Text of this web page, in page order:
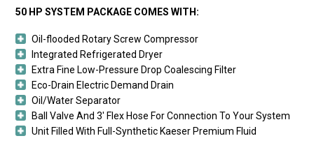
50 HP SYSTEM PACKAGE COMES WITH:
Oil-flooded Rotary Screw Compressor
Integrated Refrigerated Dryer
Extra Fine Low-Pressure Drop Coalescing Filter
Eco-Drain Electric Demand Drain
Oil/Water Separator
Ball Valve And 3′ Flex Hose For Connection To Your System
Unit Filled With Full-Synthetic Kaeser Premium Fluid